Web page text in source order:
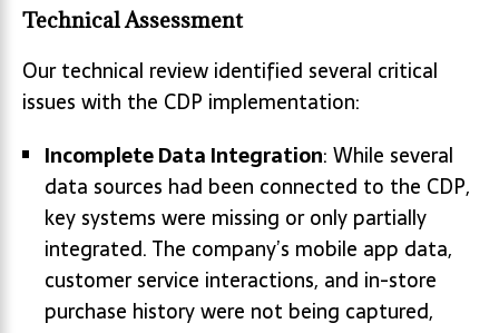
Technical Assessment
Our technical review identified several critical
issues with the CDP implementation:
Incomplete Data Integration: While several
data sources had been connected to the CDP,
key systems were missing or only partially
integrated. The company’s mobile app data,
customer service interactions, and in-store
purchase history were not being captured,